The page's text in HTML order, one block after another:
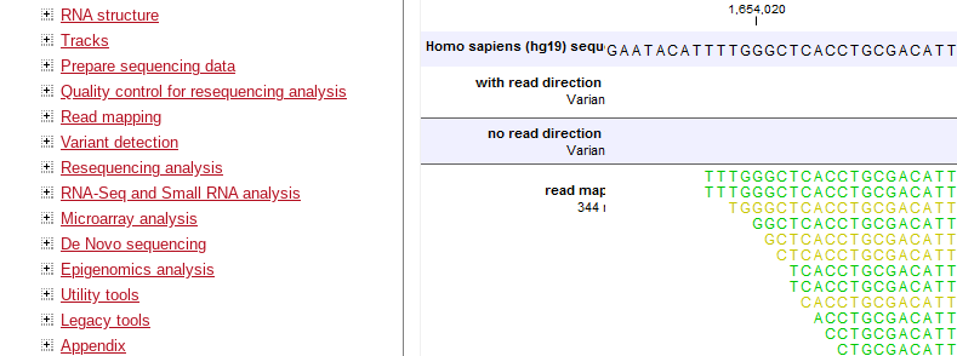
RNA structure
Tracks
Prepare sequencing data
Quality control for resequencing analysis
Read mapping
Variant detection
Resequencing analysis
RNA-Seq and Small RNA analysis
Microarray analysis
De Novo sequencing
Epigenomics analysis
Utility tools
Legacy tools
Appendix